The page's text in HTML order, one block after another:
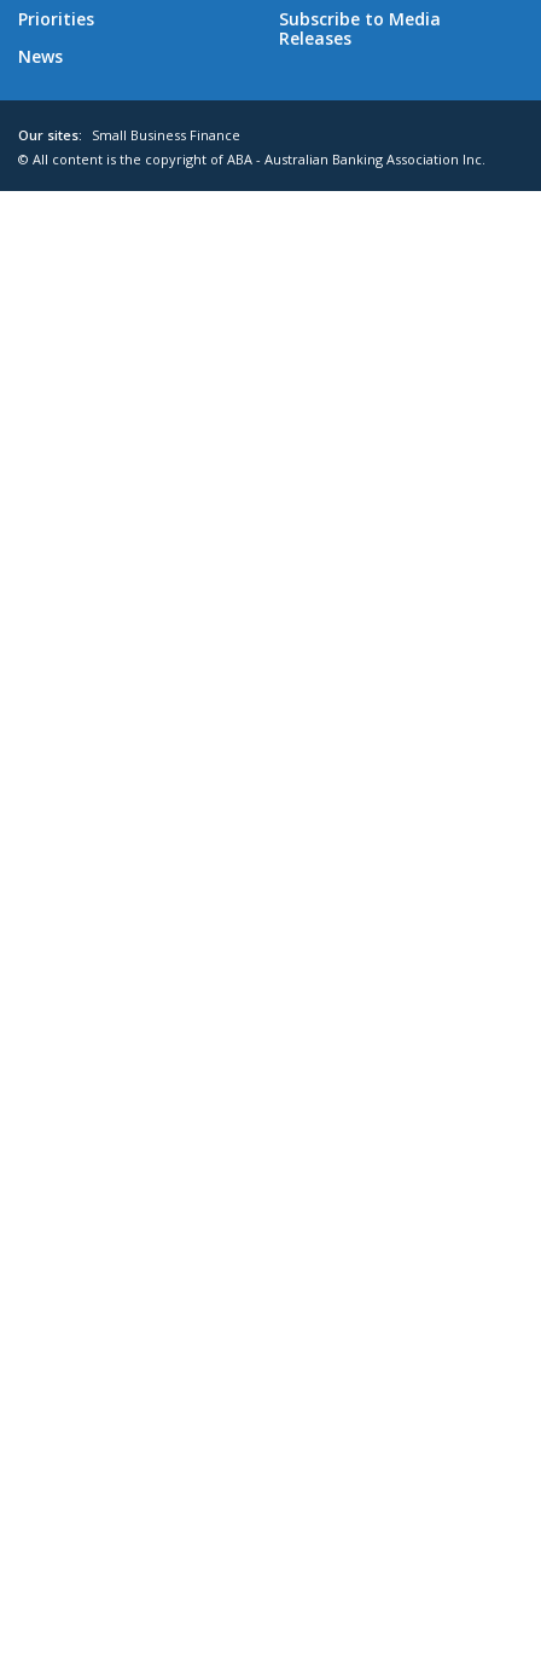
Priorities
News
Subscribe to Media
Releases
Our sites:
Small Business Finance
© All content is the copyright of ABA - Australian Banking Association Inc.